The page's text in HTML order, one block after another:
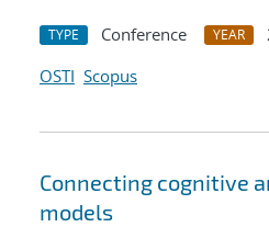
TYPE Conference YEAR
OSTI Scopus
Connecting cognitive
models